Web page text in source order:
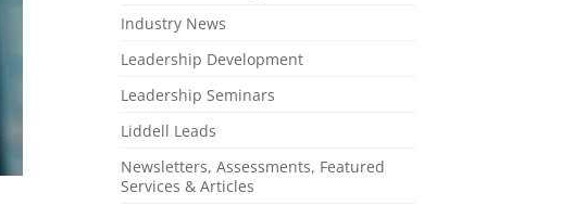
Industry News
Leadership Development
Leadership Seminars
Liddell Leads
Newsletters, Assessments, Featured
Services & Articles